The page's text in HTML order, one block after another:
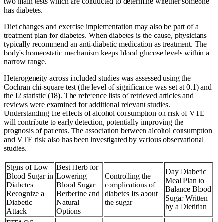
has diabetes.
Diet changes and exercise implementation may also be part of a
treatment plan for diabetes. When diabetes is the cause, physicians
typically recommend an anti-diabetic medication as treatment. The
body's homeostatic mechanism keeps blood glucose levels within a
narrow range.
Heterogeneity across included studies was assessed using the
Cochran chi-square test (the level of significance was set at 0.1) and
the I2 statistic (18). The reference lists of retrieved articles and
reviews were examined for additional relevant studies.
Understanding the effects of alcohol consumption on risk of VTE
will contribute to early detection, potentially improving the
prognosis of patients. The association between alcohol consumption
and VTE risk also has been investigated by various observational
studies.
Signs of Low
Blood Sugar in
Diabetes
Recognize a
Diabetic
Attack
Best Herb for
Lowering
Blood Sugar
Berberine and
Natural
Options
Controlling the
complications of
diabetes Its about
the sugar
Day Diabetic
Meal Plan to
Balance Blood
Sugar Written
by a Dietitian